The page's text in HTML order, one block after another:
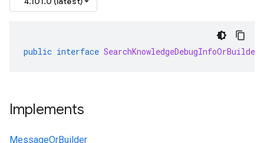
public interface SearchKnowledgeDebugInfoOrBuilder
Implements
MessageOrBuilder